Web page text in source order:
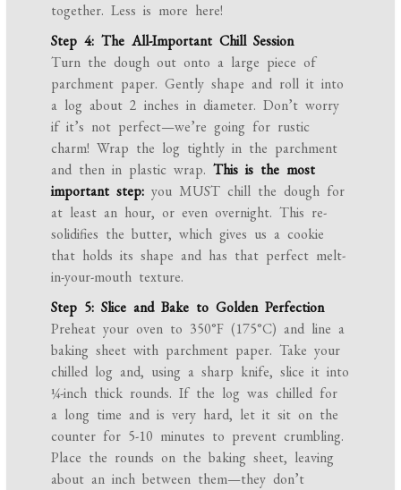
together. Less is more here!
Step 4: The All-Important Chill Session
Turn the dough out onto a large piece of
parchment paper. Gently shape and roll it into
a log about 2 inches in diameter. Don’t worry
if it’s not perfect—we’re going for rustic
charm! Wrap the log tightly in the parchment
and then in plastic wrap.This is the most
important step: you MUST chill the dough for
at least an hour, or even overnight. This re-
solidifies the butter, which gives us a cookie
that holds its shape and has that perfect melt-
in-your-mouth texture.
Step 5: Slice and Bake to Golden Perfection
Preheat your oven to 350°F (175°C) and line a
baking sheet with parchment paper. Take your
chilled log and, using a sharp knife, slice it into
¼-inch thick rounds. If the log was chilled for
a long time and is very hard, let it sit on the
counter for 5-10 minutes to prevent crumbling.
Place the rounds on the baking sheet, leaving
about an inch between them—they don’t